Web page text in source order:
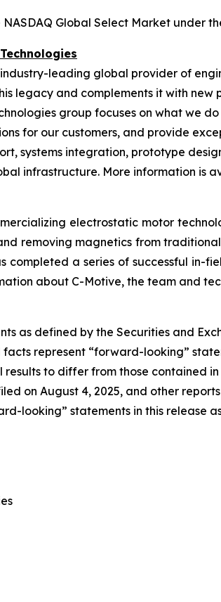
Global Select Market under
leading global provider of
legacy and complements it with
group focuses on what we
for our customers, and provide
systems integration, prototype
infrastructure. More information is
electrostatic motor
removing magnetics from
completed a series of successful
about C-Motive, the team and
as defined by the Securities and
represent “forward-looking”
to differ from those contained
on August 4, 2025, and other
looking” statements in this release